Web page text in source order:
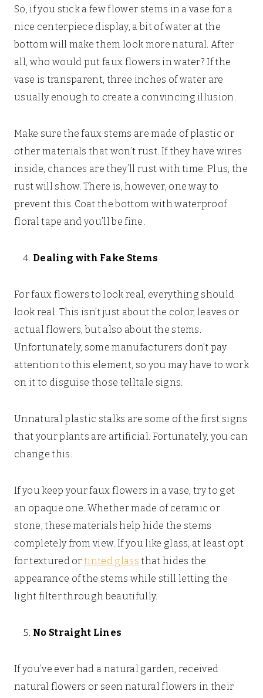
So, if you stick a few flower stems in a vase for a
nice centerpiece display, a bit of water at the
bottom will make them look more natural. After
all, who would put faux flowers in water? If the
vase is transparent, three inches of water are
usually enough to create a convincing illusion.
Make sure the faux stems are made of plastic or
other materials that won’t rust. If they have wires
inside, chances are they’ll rust with time. Plus, the
rust will show. There is, however, one way to
prevent this. Coat the bottom with waterproof
floral tape and you’ll be fine.
Dealing with Fake Stems
For faux flowers to look real, everything should
look real. This isn’t just about the color, leaves or
actual flowers, but also about the stems.
Unfortunately, some manufacturers don’t pay
attention to this element, so you may have to work
on it to disguise those telltale signs.
Unnatural plastic stalks are some of the first signs
that your plants are artificial. Fortunately, you can
change this.
If you keep your faux flowers in a vase, try to get
an opaque one. Whether made of ceramic or
stone, these materials help hide the stems
completely from view. If you like glass, at least opt
for textured ortinted glass that hides the
appearance of the stems while still letting the
light filter through beautifully.
No Straight Lines
If you’ve ever had a natural garden, received
natural flowers or seen natural flowers in their